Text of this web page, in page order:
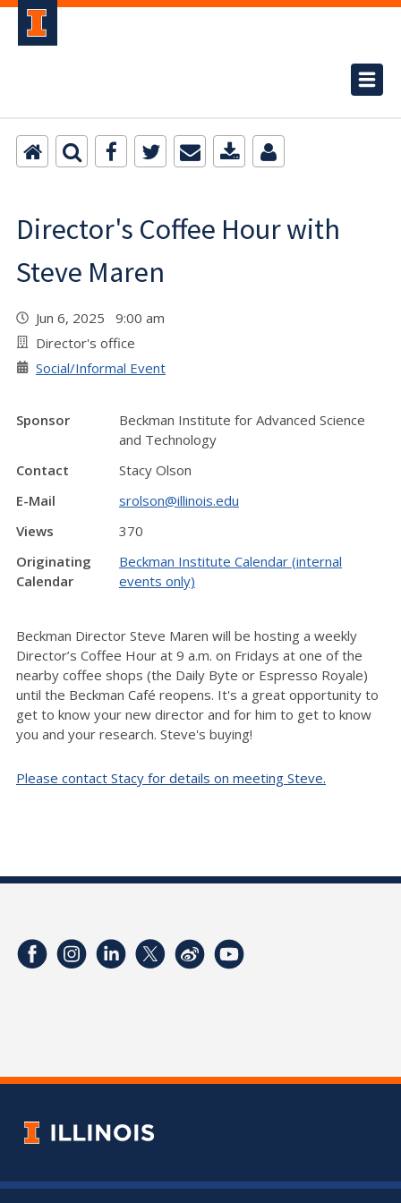
Director's Coffee Hour with
Steve Maren
Jun 6, 2025 9:00 am
Director's office
Social/Informal Event
Sponsor
Beckman Institute for Advanced Science
and Technology
Contact
Stacy Olson
E-Mail
srolson@illinois.edu
Views
370
Originating
Calendar
Beckman Institute Calendar (internal
events only)
Beckman Director Steve Maren will be hosting a weekly
Director’s Coffee Hour at 9 a.m. on Fridays at one of the
nearby coffee shops (the Daily Byte or Espresso Royale)
until the Beckman Café reopens. It's a great opportunity to
get to know your new director and for him to get to know
you and your research. Steve's buying!
Please contact Stacy for details on meeting Steve.